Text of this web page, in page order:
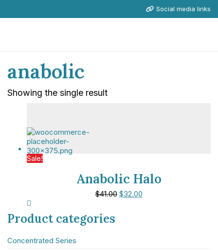
Social media links
anabolic
Showing the single result
Sale!
Anabolic Halo
$41.00 $32.00
Product categories
Concentrated Series
NICE Conference 2026 links
About NICE